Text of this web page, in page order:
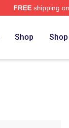
FREEshipping
Shop